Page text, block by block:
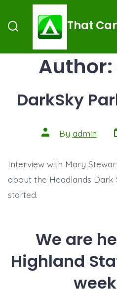
Search
That
Author:
DarkSky
Post
author
By admin
Interview with Mary
about the Headlands Dark
started.
We are
Highland